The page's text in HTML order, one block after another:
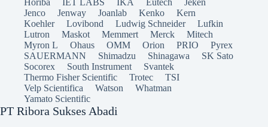
Horiba
IET LABS IKA Eutech
Jeken
Jenco
Jenway Joanlab Kenko
Kern
Koehler
Lovibond Ludwig Schneider
Lufkin
Lutron
Maskot Memmert Merck
Mitech
Myron L
Ohaus OMM Orion PRIO
Pyrex
SAUERMANN
Shimadzu Shinagawa
SK Sato
Socorex
South Instrument
Svantek
Thermo Fisher Scientific
Trotec
TSI
Velp Scientifica
Watson
Whatman
Yamato Scientific
PT Ribora Sukses Abadi